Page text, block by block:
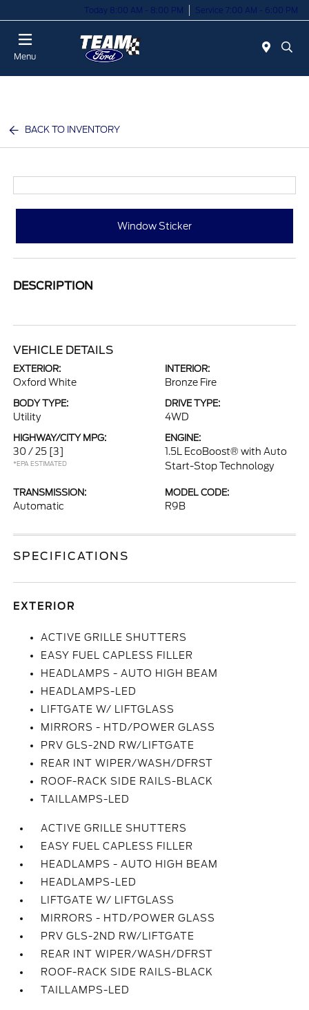
Today 8:00 AM - 8:00 PM Service 7:00 AM - 6:00 PM
Menu
BACK TO INVENTORY
Window Sticker
DESCRIPTION
VEHICLE DETAILS
EXTERIOR:
Oxford White
INTERIOR:
Bronze Fire
BODY TYPE:
Utility
DRIVE TYPE:
4WD
HIGHWAY/CITY MPG:
30 / 25 [3]
*EPA ESTIMATED
ENGINE:
1.5L EcoBoost® with Auto
Start-Stop Technology
TRANSMISSION:
Automatic
MODEL CODE:
R9B
SPECIFICATIONS
EXTERIOR
ACTIVE GRILLE SHUTTERS
EASY FUEL CAPLESS FILLER
HEADLAMPS - AUTO HIGH BEAM
HEADLAMPS-LED
LIFTGATE W/ LIFTGLASS
MIRRORS - HTD/POWER GLASS
PRV GLS-2ND RW/LIFTGATE
REAR INT WIPER/WASH/DFRST
ROOF-RACK SIDE RAILS-BLACK
TAILLAMPS-LED
ACTIVE GRILLE SHUTTERS
EASY FUEL CAPLESS FILLER
HEADLAMPS - AUTO HIGH BEAM
HEADLAMPS-LED
LIFTGATE W/ LIFTGLASS
MIRRORS - HTD/POWER GLASS
PRV GLS-2ND RW/LIFTGATE
REAR INT WIPER/WASH/DFRST
ROOF-RACK SIDE RAILS-BLACK
TAILLAMPS-LED